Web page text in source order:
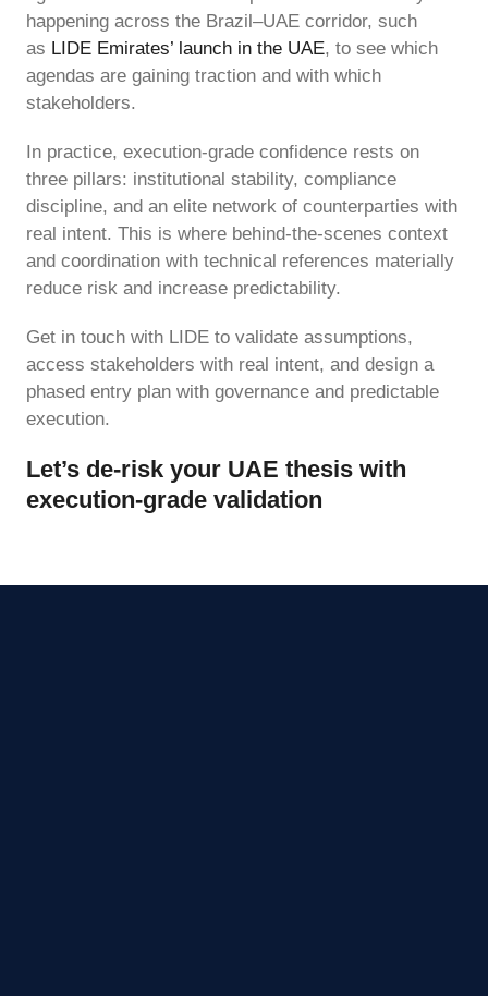
happening across the Brazil–UAE corridor, such
as LIDE Emirates’ launch in the UAE, to see which
agendas are gaining traction and with which
stakeholders.
In practice, execution-grade confidence rests on
three pillars: institutional stability, compliance
discipline, and an elite network of counterparties with
real intent. This is where behind-the-scenes context
and coordination with technical references materially
reduce risk and increase predictability.
Get in touch with LIDE to validate assumptions,
access stakeholders with real intent, and design a
phased entry plan with governance and predictable
execution.
Let’s de-risk your UAE thesis with
execution-grade validation